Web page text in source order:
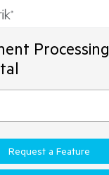
Processing
Request a Feature